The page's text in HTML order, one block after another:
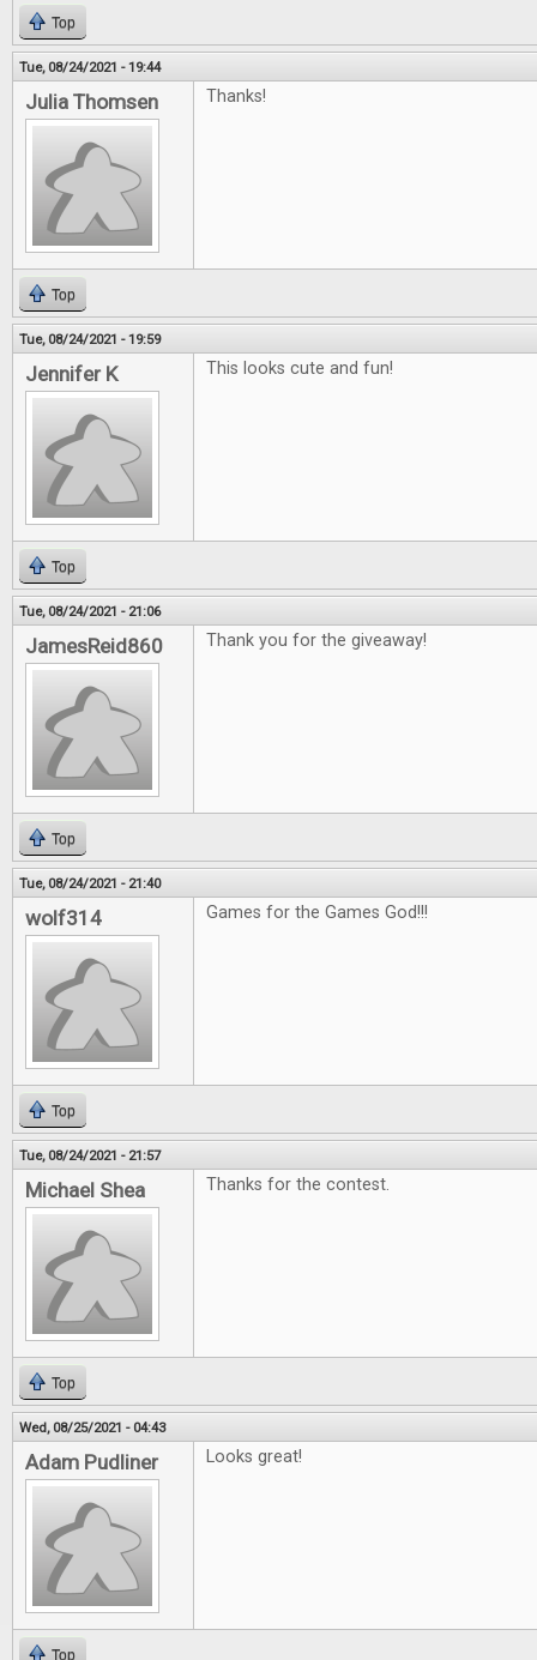
Top
Tue, 08/24/2021 - 19:44
Julia Thomsen Thanks!
Top
Tue, 08/24/2021 - 19:59
Jennifer K This looks cute and fun!
Top
Tue, 08/24/2021 - 21:06
JamesReid860 Thank you for the giveaway!
Top
Tue, 08/24/2021 - 21:40
wolf314 Games for the Games God!!!
Top
Tue, 08/24/2021 - 21:57
Michael Shea Thanks for the contest.
Top
Wed, 08/25/2021 - 04:43
Adam Pudliner Looks great!
Top